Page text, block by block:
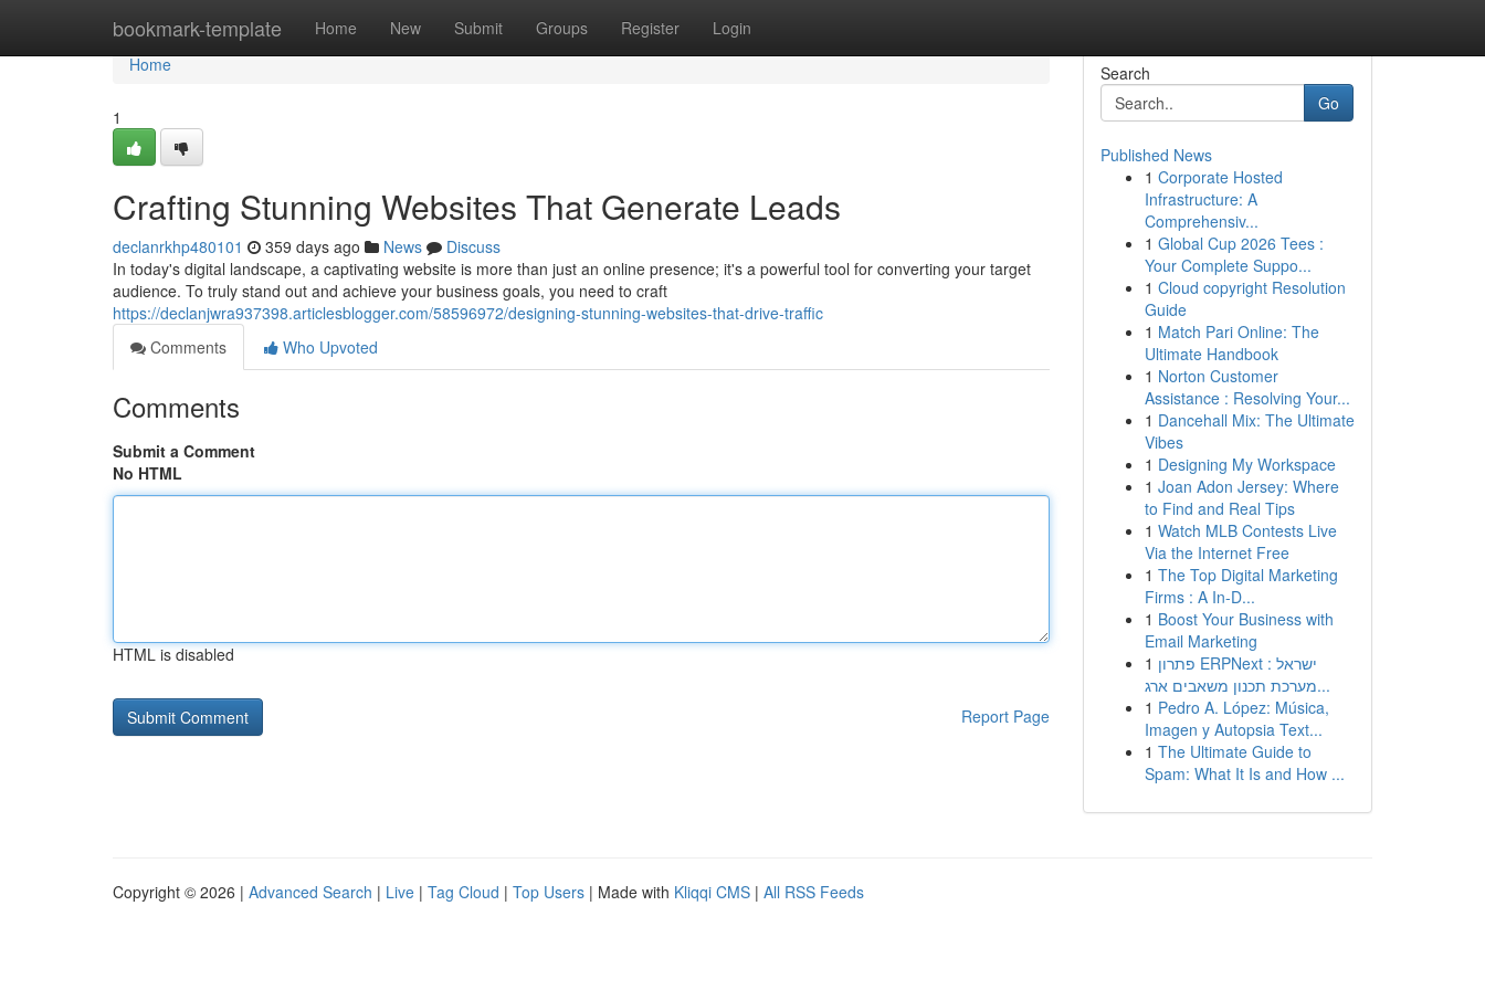
bookmark-template Home New Submit Groups Register Login
Home
Home
1
Crafting Stunning Websites That Generate Leads
declanrkhp480101 359 days ago News
Discuss
In today's digital landscape, a captivating website is more than just an online presence; it's a powerful tool for converting your target
audience. To truly stand out and achieve your business goals, you need to craft
https://declanjwra937398.articlesblogger.com/58596972/designing-stunning-websites-that-drive-traffic
Comments
Who Upvoted
Comments
Submit a Comment
No HTML
HTML is disabled
Report Page
Search
Go
Published News
1 Corporate Hosted
Infrastructure: A
Comprehensiv...
1 Global Cup 2026 Tees :
Your Complete Suppo...
1 Cloud copyright Resolution
Guide
1 Match Pari Online: The
Ultimate Handbook
1 Norton Customer
Assistance : Resolving Your...
1 Dancehall Mix: The Ultimate
Vibes
1 Designing My Workspace
1 Joan Adon Jersey: Where
to Find and Real Tips
1 Watch MLB Contests Live
Via the Internet Free
1 The Top Digital Marketing
Firms : A In-D...
1 Boost Your Business with
Email Marketing
1 פתרון ERPNext ישראל :
מערכת תכנון משאבים ארג...
1 Pedro A. López: Música,
Imagen y Autopsia Text...
1 The Ultimate Guide to
Spam: What It Is and How ...
Copyright © 2026 | Advanced Search | Live | Tag Cloud | Top Users | Made with Kliqqi CMS | All RSS Feeds